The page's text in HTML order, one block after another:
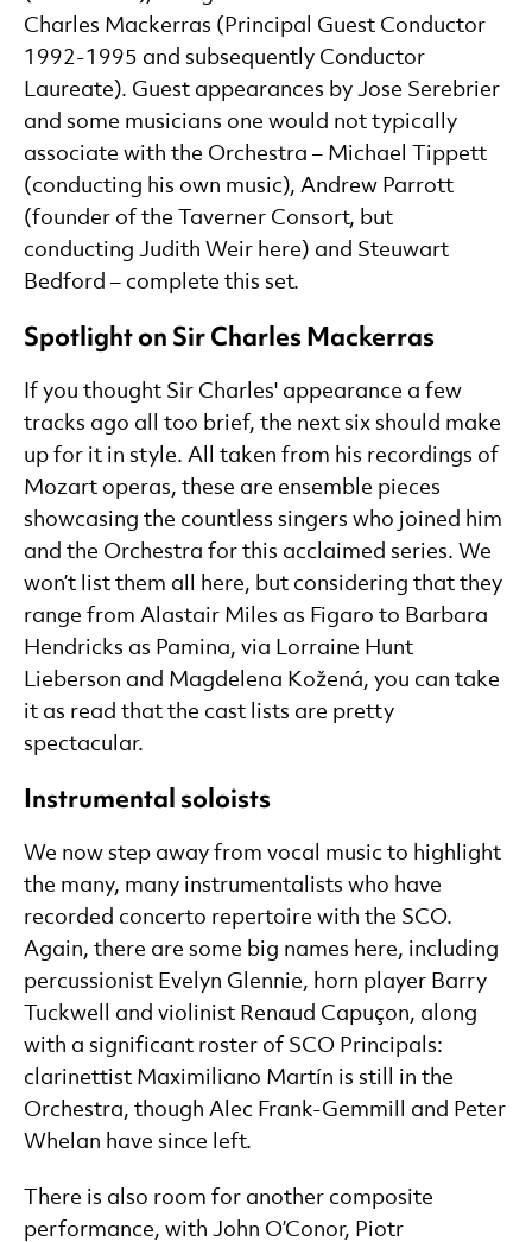
Charles Mackerras (Principal Guest Conductor
1992-1995 and subsequently Conductor
Laureate). Guest appearances by Jose Serebrier
and some musicians one would not typically
associate with the Orchestra – Michael Tippett
(conducting his own music), Andrew Parrott
(founder of the Taverner Consort, but
conducting Judith Weir here) and Steuwart
Bedford – complete this set.
Spotlight on Sir Charles Mackerras
If you thought Sir Charles' appearance a few
tracks ago all too brief, the next six should make
up for it in style. All taken from his recordings of
Mozart operas, these are ensemble pieces
showcasing the countless singers who joined him
and the Orchestra for this acclaimed series. We
won’t list them all here, but considering that they
range from Alastair Miles as Figaro to Barbara
Hendricks as Pamina, via Lorraine Hunt
Lieberson and Magdelena Kožená, you can take
it as read that the cast lists are pretty
spectacular.
Instrumental soloists
We now step away from vocal music to highlight
the many, many instrumentalists who have
recorded concerto repertoire with the SCO.
Again, there are some big names here, including
percussionist Evelyn Glennie, horn player Barry
Tuckwell and violinist Renaud Capuçon, along
with a significant roster of SCO Principals:
clarinettist Maximiliano Martín is still in the
Orchestra, though Alec Frank-Gemmill and Peter
Whelan have since left.
There is also room for another composite
performance, with John O’Conor, Piotr